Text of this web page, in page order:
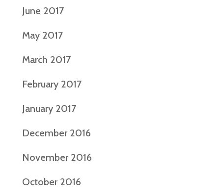
June 2017
May 2017
March 2017
February 2017
January 2017
December 2016
November 2016
October 2016